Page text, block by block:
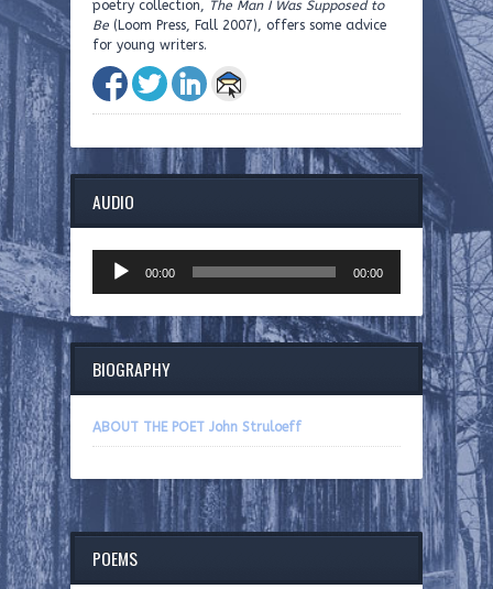
poetry collection, The Man I Was Supposed to
Be (Loom Press, Fall 2007), offers some advice
for young writers.
AUDIO
Player
00:00 00:00
BIOGRAPHY
ABOUT THE POET John Struloeff
POEMS